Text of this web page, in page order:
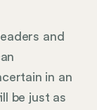
and
in an
be just as